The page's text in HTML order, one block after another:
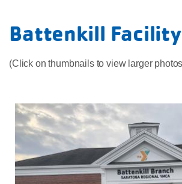
Battenkill
(Click on thumbnails to view larger